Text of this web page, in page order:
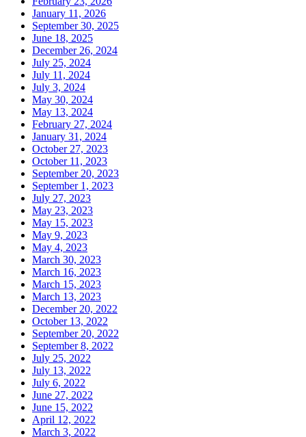
January 11, 2026
September 30, 2025
June 18, 2025
December 26, 2024
July 25, 2024
July 11, 2024
July 3, 2024
May 30, 2024
May 13, 2024
February 27, 2024
January 31, 2024
October 27, 2023
October 11, 2023
September 20, 2023
September 1, 2023
July 27, 2023
May 23, 2023
May 15, 2023
May 9, 2023
May 4, 2023
March 30, 2023
March 16, 2023
March 15, 2023
March 13, 2023
December 20, 2022
October 13, 2022
September 20, 2022
September 8, 2022
July 25, 2022
July 13, 2022
July 6, 2022
June 27, 2022
June 15, 2022
April 12, 2022
March 3, 2022